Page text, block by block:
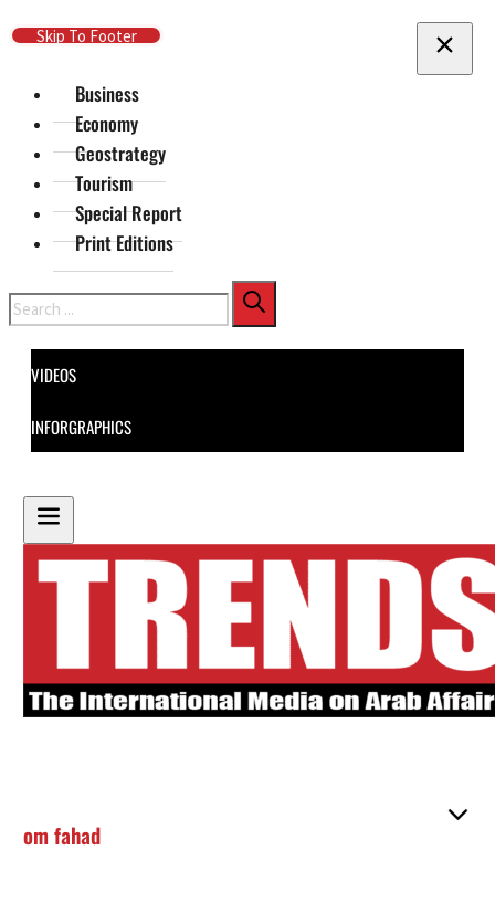
Skip To Main Content
Skip To Footer
Business
Economy
Geostrategy
Tourism
Special Report
Print Editions
Search
VIDEOS
INFORGRAPHICS
om fahad